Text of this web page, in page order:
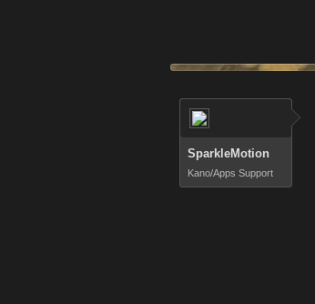
SparkleMotion
Kano/Apps Support